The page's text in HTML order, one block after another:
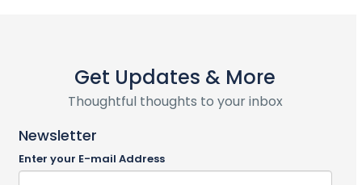
Get Updates & More
Thoughtful thoughts to your inbox
Newsletter
Enter your E-mail Address